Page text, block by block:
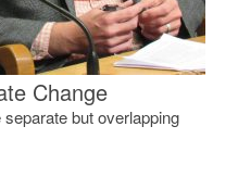
Change
but overlapping